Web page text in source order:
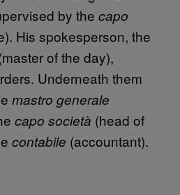
by the capo
His spokesperson, the
of the day),
Underneath them
mastro generale
capo società (head of
contabile (accountant).